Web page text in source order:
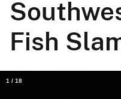
Fish
1 / 18